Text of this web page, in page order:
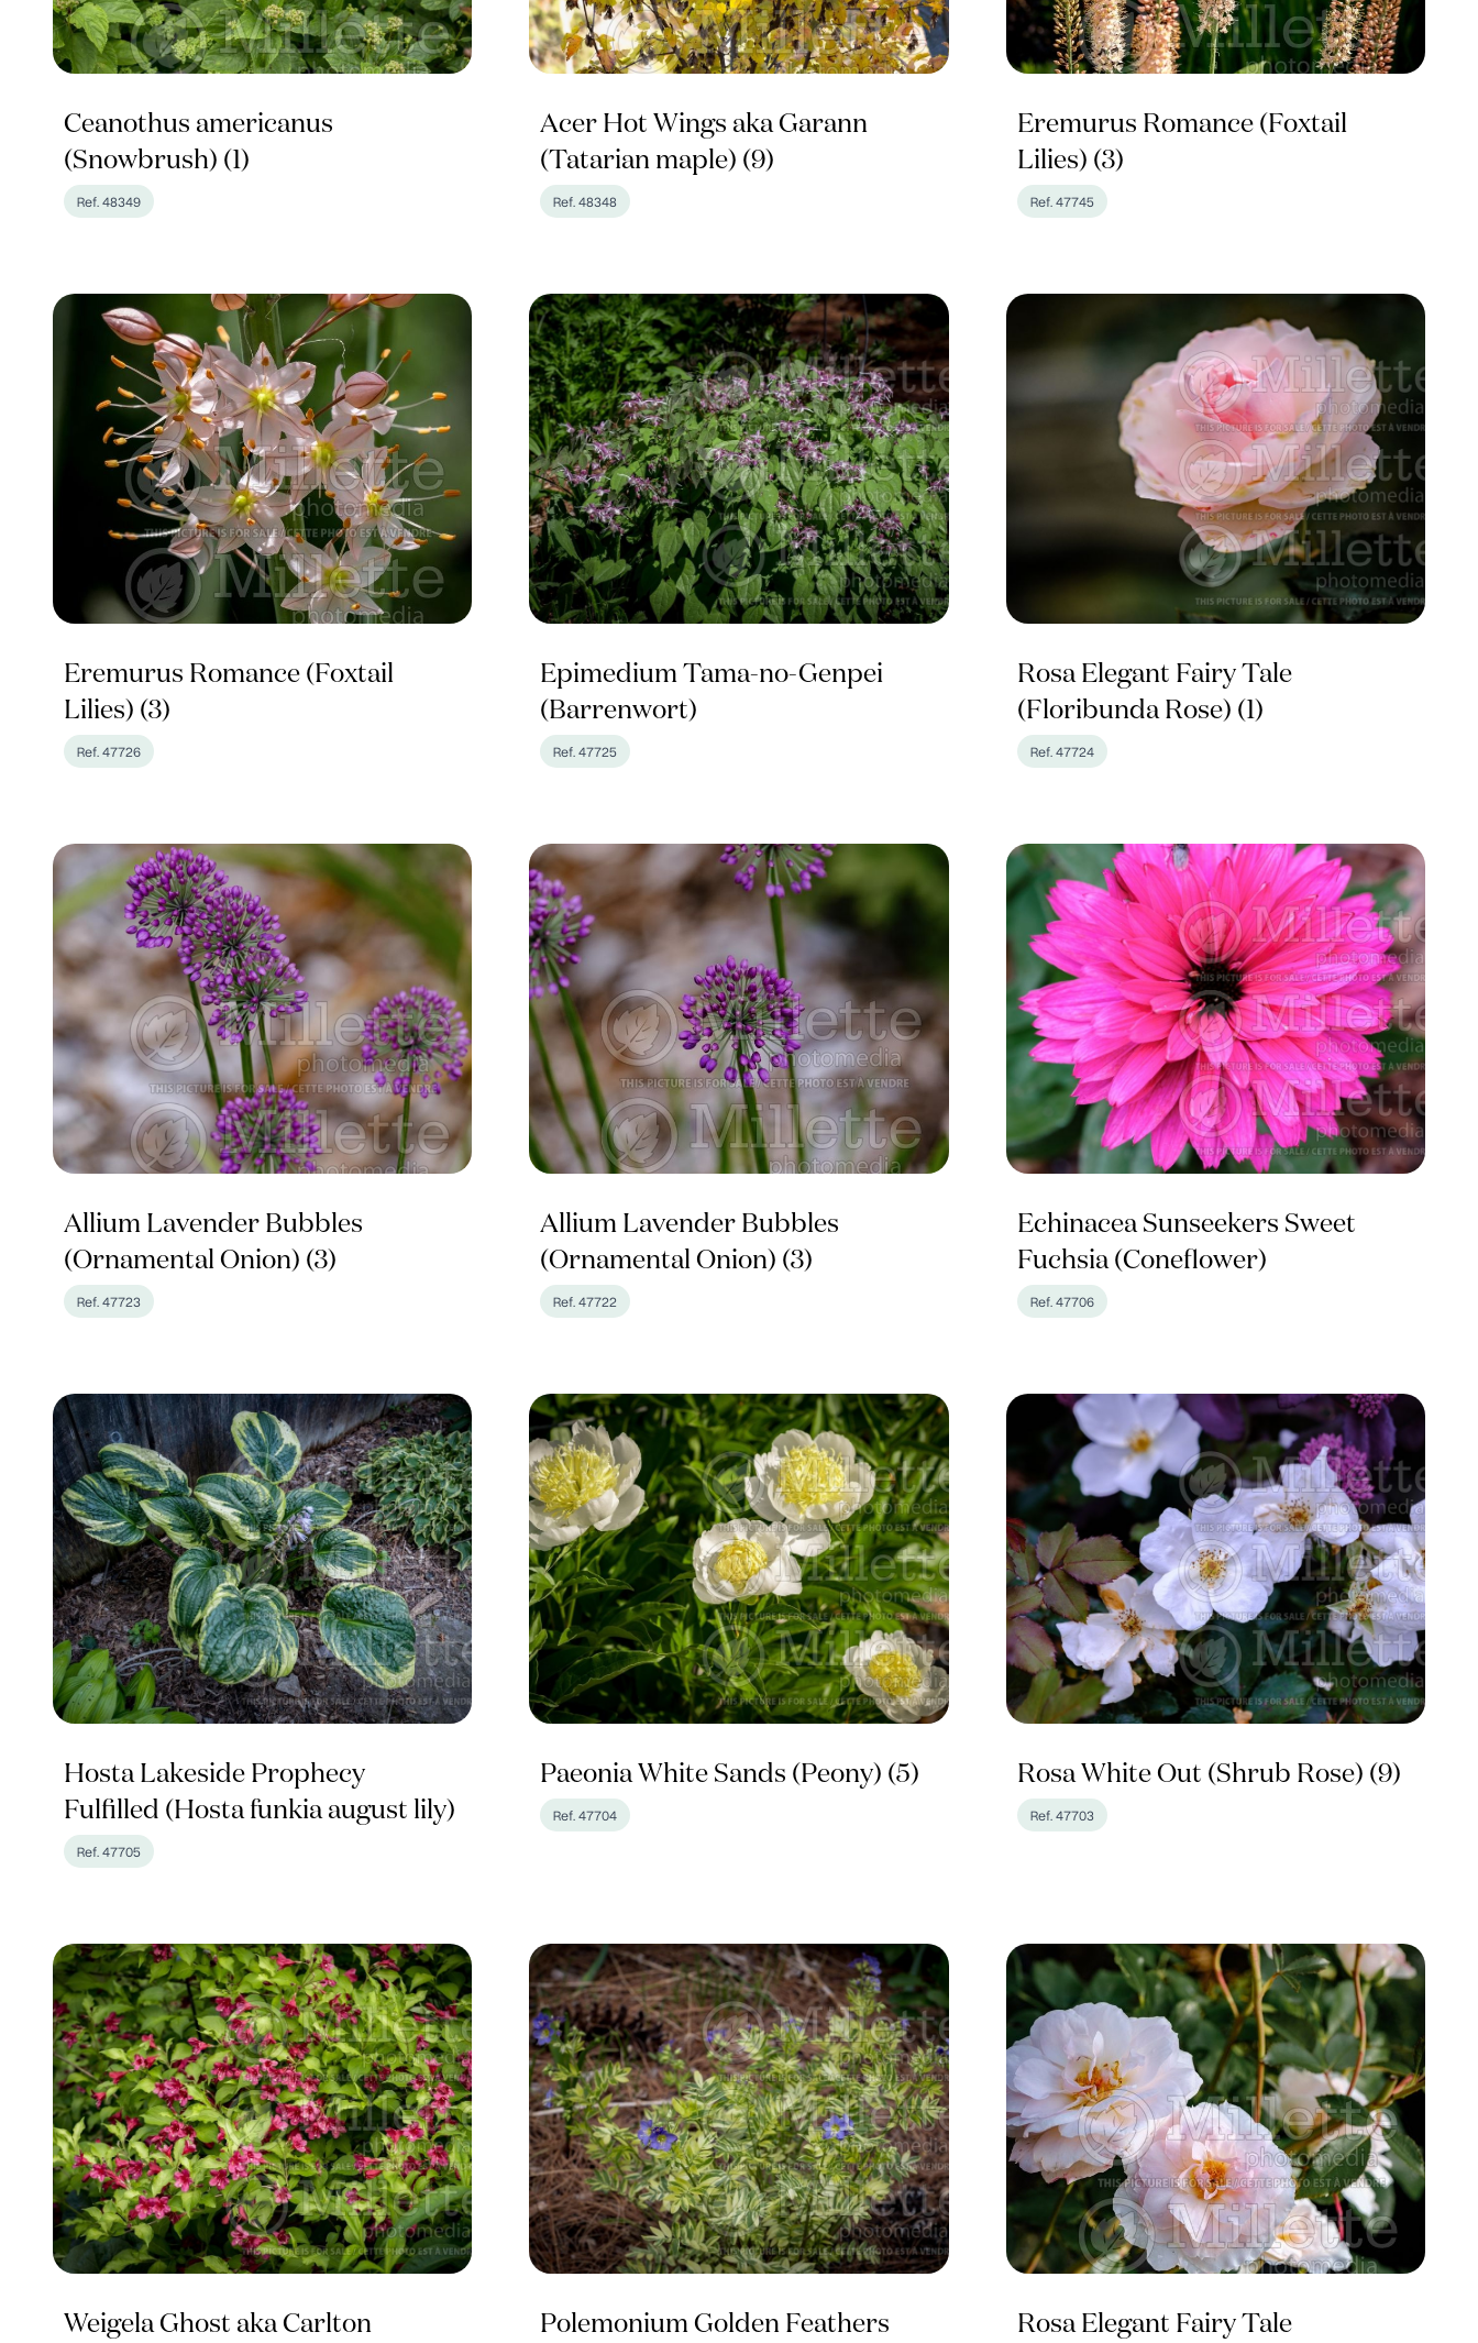
Ceanothus americanus
(Snowbrush) (1)
Ref. 48349
Acer Hot Wings aka Garann
(Tatarian maple) (9)
Ref. 48348
Eremurus Romance (Foxtail
Lilies) (3)
Ref. 47745
Eremurus Romance (Foxtail
Lilies) (3)
Ref. 47726
Epimedium Tama-no-Genpei
(Barrenwort)
Ref. 47725
Rosa Elegant Fairy Tale
(Floribunda Rose) (1)
Ref. 47724
Allium Lavender Bubbles
(Ornamental Onion) (3)
Ref. 47723
Allium Lavender Bubbles
(Ornamental Onion) (3)
Ref. 47722
Echinacea Sunseekers Sweet
Fuchsia (Coneflower)
Ref. 47706
Hosta Lakeside Prophecy
Fulfilled (Hosta funkia august lily)
Ref. 47705
Paeonia White Sands (Peony) (5)
Ref. 47704
Rosa White Out (Shrub Rose) (9)
Ref. 47703
Weigela Ghost aka Carlton Polemonium Golden Feathers Rosa Elegant Fairy Tale